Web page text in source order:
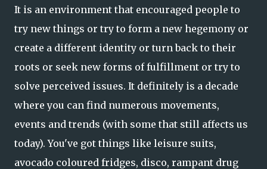
It is an environment that encouraged people to
try new things or try to form a new hegemony or
create a different identity or turn back to their
roots or seek new forms of fulfillment or try to
solve perceived issues. It definitely is a decade
where you can find numerous movements,
events and trends (with some that still affects us
today). You've got things like leisure suits,
avocado coloured fridges, disco, rampant drug